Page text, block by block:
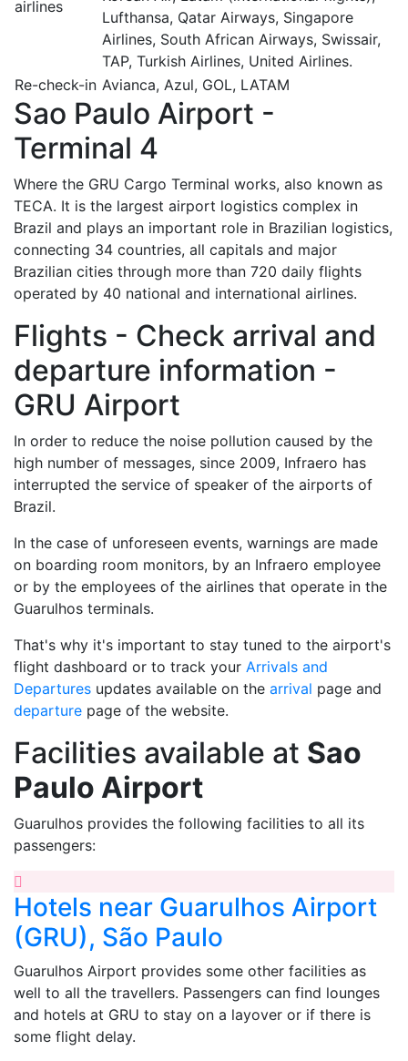
airlines
Lufthansa, Qatar Airways, Singapore
Airlines, South African Airways, Swissair,
TAP, Turkish Airlines, United Airlines.
Re-check-in Avianca, Azul, GOL, LATAM
Sao Paulo Airport -
Terminal 4
Where the GRU Cargo Terminal works, also known as
TECA. It is the largest airport logistics complex in
Brazil and plays an important role in Brazilian logistics,
connecting 34 countries, all capitals and major
Brazilian cities through more than 720 daily flights
operated by 40 national and international airlines.
Flights - Check arrival and
departure information -
GRU Airport
In order to reduce the noise pollution caused by the
high number of messages, since 2009, Infraero has
interrupted the service of speaker of the airports of
Brazil.
In the case of unforeseen events, warnings are made
on boarding room monitors, by an Infraero employee
or by the employees of the airlines that operate in the
Guarulhos terminals.
That's why it's important to stay tuned to the airport's
flight dashboard or to track your Arrivals and
Departures updates available on the arrival page and
departure page of the website.
Facilities available at Sao
Paulo Airport
Guarulhos provides the following facilities to all its
passengers:
Hotels near Guarulhos Airport
(GRU), São Paulo
Guarulhos Airport provides some other facilities as
well to all the travellers. Passengers can find lounges
and hotels at GRU to stay on a layover or if there is
some flight delay.